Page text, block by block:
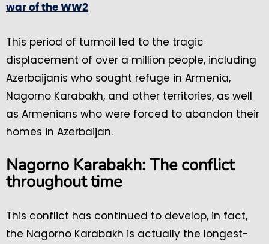
war of the WW2
This period of turmoil led to the tragic
displacement of over a million people, including
Azerbaijanis who sought refuge in Armenia,
Nagorno Karabakh, and other territories, as well
as Armenians who were forced to abandon their
homes in Azerbaijan.
Nagorno Karabakh: The conflict
throughout time
This conflict has continued to develop, in fact,
the Nagorno Karabakh is actually the longest-